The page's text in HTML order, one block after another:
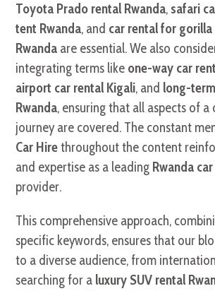
Toyota Prado rental Rwanda, safari
tent Rwanda, and car rental for
Rwanda are essential. We also
integrating terms like one-way car
airport car rental Kigali, and long-
Rwanda, ensuring that all aspects of a
journey are covered. The constant
Car Hirethroughout the content
and expertise as a leading Rwanda
provider.
This comprehensive approach,
specific keywords, ensures that our
to a diverse audience, from
searching for a luxury SUV rental